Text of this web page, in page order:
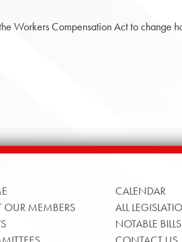
Workers Compensation Act to change
OUR MEMBERS
CALENDAR
ALL
NOTABLE BILLS